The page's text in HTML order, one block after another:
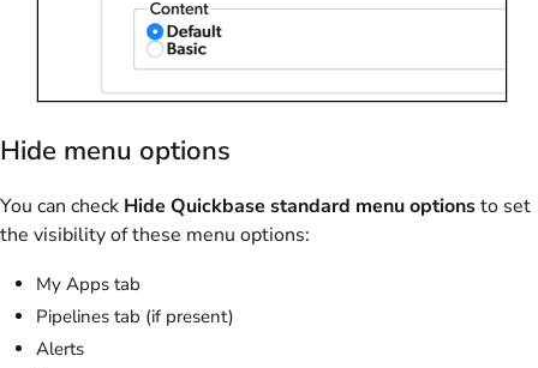
Hide menu options
You can check Hide Quickbase standard menu optionsto set
the visibility of these menu options:
My Apps tab
Pipelines tab (if present)
Alerts